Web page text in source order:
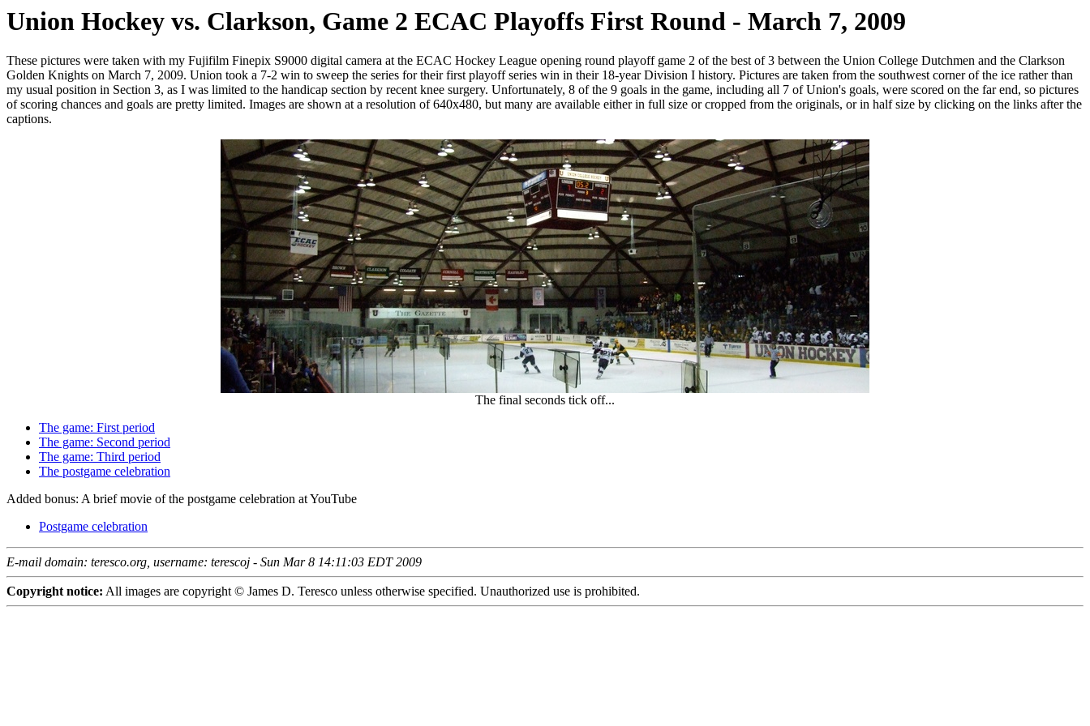
Union Hockey vs. Clarkson, Game 2 ECAC Playoffs First Round - March 7, 2009
These pictures were taken with my Fujifilm Finepix S9000 digital camera at the ECAC Hockey League opening round playoff game 2 of the best of 3 between the Union College Dutchmen and the Clarkson
Golden Knights on March 7, 2009. Union took a 7-2 win to sweep the series for their first playoff series win in their 18-year Division I history. Pictures are taken from the southwest corner of the ice rather than
my usual position in Section 3, as I was limited to the handicap section by recent knee surgery. Unfortunately, 8 of the 9 goals in the game, including all 7 of Union's goals, were scored on the far end, so pictures
of scoring chances and goals are pretty limited. Images are shown at a resolution of 640x480, but many are available either in full size or cropped from the originals, or in half size by clicking on the links after the
captions.
The final seconds tick off...
The game: First period
The game: Second period
The game: Third period
The postgame celebration
Added bonus: A brief movie of the postgame celebration at YouTube
Postgame celebration
E-mail domain: teresco.org, username: terescoj - Sun Mar 8 14:11:03 EDT 2009
Copyright notice: All images are copyright © James D. Teresco unless otherwise specified. Unauthorized use is prohibited.